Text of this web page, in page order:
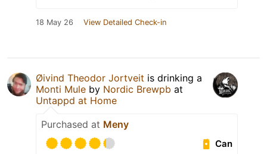
18 May 26 View Detailed Check-in
Øivind Theodor Jortveit is drinking a
Monti Mule by Nordic Brewpb at
Untappd at Home
Purchased at Meny
Can